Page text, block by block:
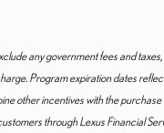
any government fees and
Program expiration dates
other incentives with the
through Lexus Financial